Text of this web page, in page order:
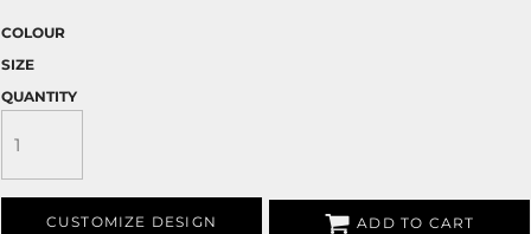
COLOUR
SIZE
QUANTITY
CUSTOMIZE DESIGN ADD TO CART